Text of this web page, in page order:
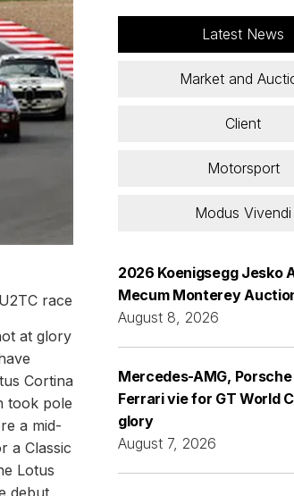
race
at glory
Cortina
took pole
a mid-
a Classic
Lotus
debut,
Latest News
Market and
Client
Motorsport
Modus Vivendi
2026 Koenigsegg Jesko
Mecum Monterey
August 8, 2026
Mercedes-AMG,
Ferrari vie for GT World
glory
August 7, 2026